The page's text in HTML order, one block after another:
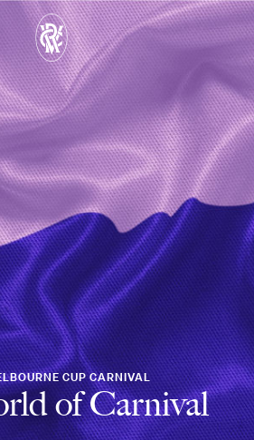
CUP CARNIVAL
of Carnival